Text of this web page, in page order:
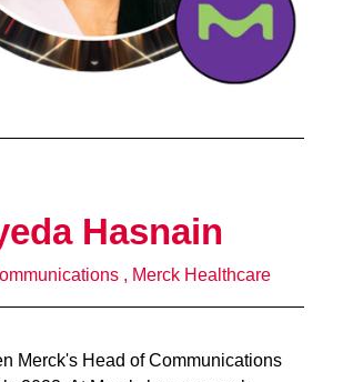
Hasnain
, Merck Healthcare
Merck's Head of Communications